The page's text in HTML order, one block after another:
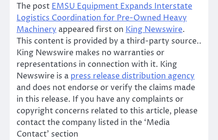
The post EMSU Equipment Expands Interstate
Logistics Coordination for Pre-Owned Heavy
Machinery appeared first on King Newswire.
This content is provided by a third-party source..
King Newswire makes no warranties or
representations in connection with it. King
Newswire is a press release distribution agency
and does not endorse or verify the claims made
in this release. If you have any complaints or
copyright concerns related to this article, please
contact the company listed in the ‘Media
Contact’ section